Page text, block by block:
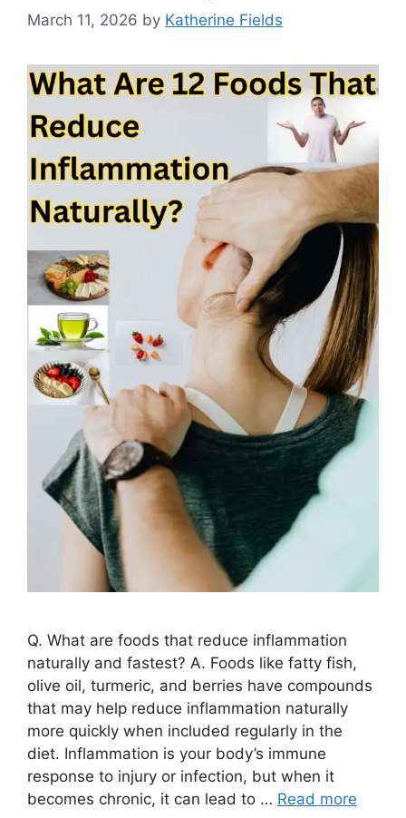
March 11, 2026 by Katherine Fields
Q. What are foods that reduce inflammation
naturally and fastest? A. Foods like fatty fish,
olive oil, turmeric, and berries have compounds
that may help reduce inflammation naturally
more quickly when included regularly in the
diet. Inflammation is your body’s immune
response to injury or infection, but when it
becomes chronic, it can lead to … Read more